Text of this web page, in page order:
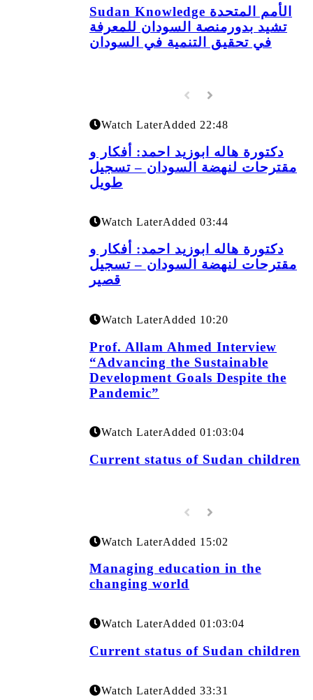
Sudan Knowledge الأمم المتحدة
تشيد بدورمنصة السودان للمعرفة
في تحقيق التنمية في السودان
Watch LaterAdded 22:48
دكتورة هاله ابوزيد احمد: أفكار و
مقترحات لنهضة السودان – تسجيل
طويل
Watch LaterAdded 03:44
دكتورة هاله ابوزيد احمد: أفكار و
مقترحات لنهضة السودان – تسجيل
قصير
Watch LaterAdded 10:20
Prof. Allam Ahmed Interview
“Advancing the Sustainable
Development Goals Despite the
Pandemic”
Watch LaterAdded 01:03:04
Current status of Sudan children
Watch LaterAdded 15:02
Managing education in the
changing world
Watch LaterAdded 01:03:04
Current status of Sudan children
Watch LaterAdded 33:31